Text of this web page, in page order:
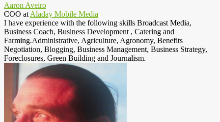
Aaron Aveiro
COO at Aladay Mobile Media
I have experience with the following skills Broadcast Media,
Business Coach, Business Development , Catering and
Farming.Administrative, Agriculture, Agronomy, Benefits
Negotiation, Blogging, Business Management, Business Strategy,
Foreclosures, Green Building and Journalism.